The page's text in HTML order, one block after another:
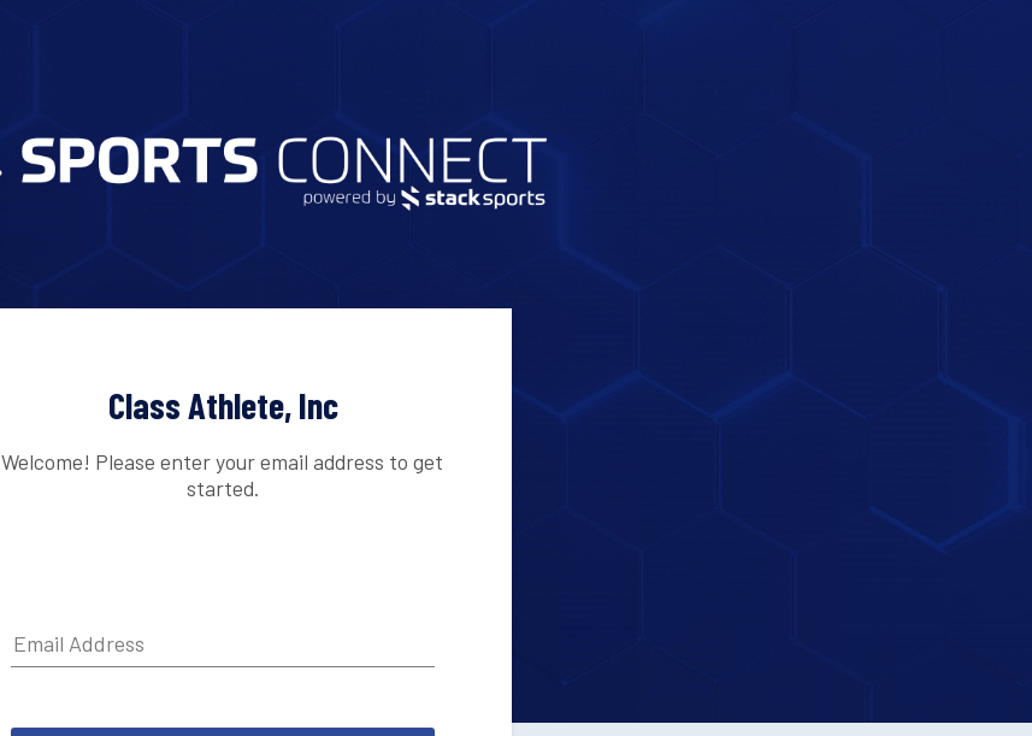
Class Athlete, Inc
Welcome! Please enter your email address to get
started.